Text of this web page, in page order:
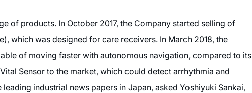
of products. In October 2017, the Company started selling of
which was designed for care receivers. In March 2018, the
of moving faster with autonomous navigation, compared to its
Sensor to the market, which could detect arrhythmia and
industrial news papers in Japan, asked Yoshiyuki Sankai,